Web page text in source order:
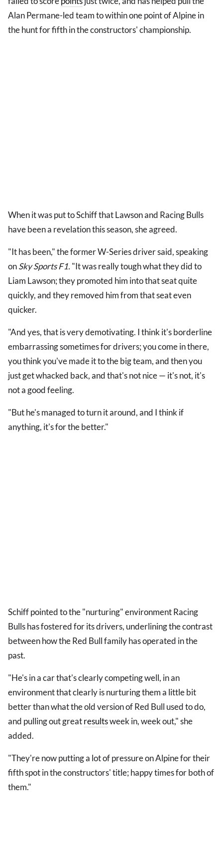
Alan Permane-led team to within one point of Alpine in
the hunt for fifth in the constructors' championship.
When it was put to Schiff that Lawson and Racing Bulls
have been a revelation this season, she agreed.
"It has been," the former W-Series driver said, speaking
onSky Sports F1. "It was really tough what they did to
Liam Lawson; they promoted him into that seat quite
quickly, and they removed him from that seat even
quicker.
"And yes, that is very demotivating. I think it's borderline
embarrassing sometimes for drivers; you come in there,
you think you've made it to the big team, and then you
just get whacked back, and that's not nice — it's not, it's
not a good feeling.
"But he's managed to turn it around, and I think if
anything, it's for the better."
Schiff pointed to the "nurturing" environment Racing
Bulls has fostered for its drivers, underlining the contrast
between how the Red Bull family has operated in the
past.
"He's in a car that's clearly competing well, in an
environment that clearly is nurturing them a little bit
better than what the old version of Red Bull used to do,
and pulling out greatresultsweek in, week out," she
added.
"They're now putting a lot of pressure on Alpine for their
fifth spot in the constructors' title; happy times for both of
them."